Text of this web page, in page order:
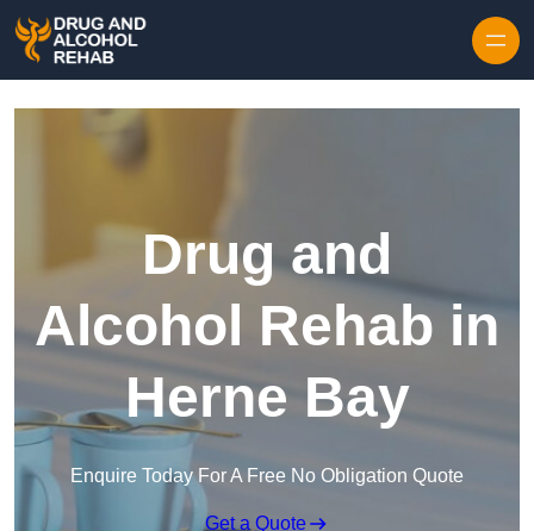
Drug and
Alcohol Rehab in
Herne Bay
Enquire Today For A Free No Obligation Quote
Get a Quote